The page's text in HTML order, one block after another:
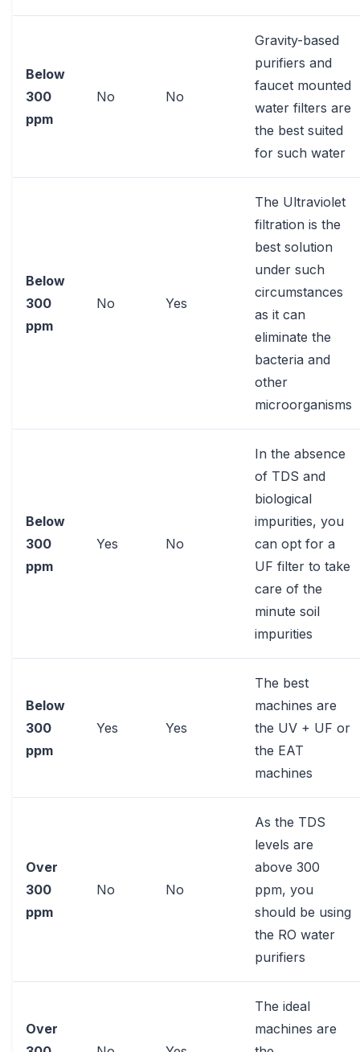
Below
300
ppm
No No
Gravity-based
purifiers and
faucet mounted
water filters are
the best suited
for such water
Below
300
ppm
No Yes
The Ultraviolet
filtration is the
best solution
under such
circumstances
as it can
eliminate the
bacteria and
other
microorganisms
Below
300
ppm
Yes No
In the absence
of TDS and
biological
impurities, you
can opt for a
UF filter to take
care of the
minute soil
impurities
Below
300
ppm
Yes Yes
The best
machines are
the UV + UF or
the EAT
machines
Over
300
ppm
No No
As the TDS
levels are
above 300
ppm, you
should be using
the RO water
purifiers
Over
The ideal
machines are